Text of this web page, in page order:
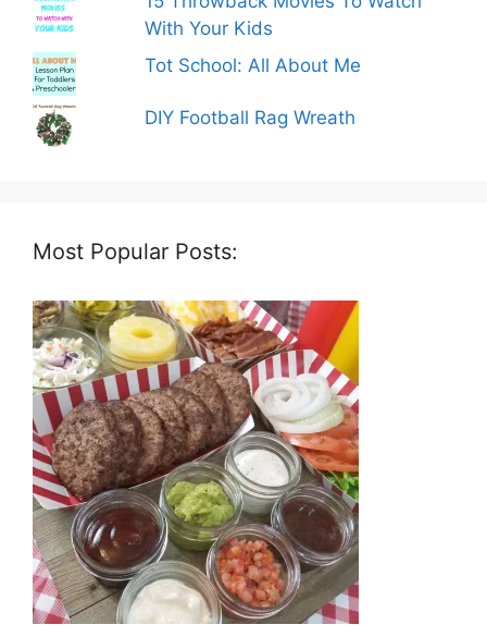
With Your Kids
Tot School: All About Me
DIY Football Rag Wreath
Most Popular Posts: